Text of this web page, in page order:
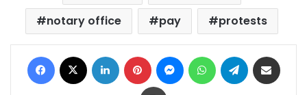
notary office
pay protests
Facebook LinkedIn Pinterest MessengerWhatsAppTelegram
Print